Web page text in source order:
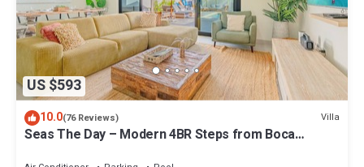
US $593
10.0(76 Reviews) Villa
Seas The Day – Modern 4BR Steps from Boca